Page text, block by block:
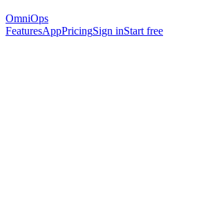
OmniOps
FeaturesAppPricingSign inStart free